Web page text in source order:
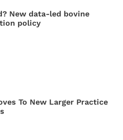
New data-led bovine
policy
To New Larger Practice